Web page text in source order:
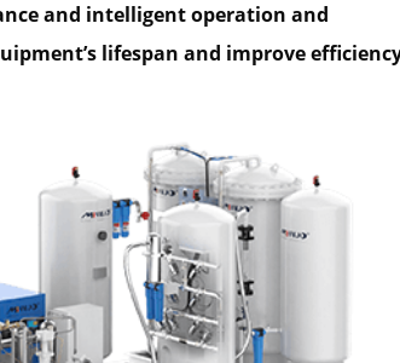
and intelligent operation and
lifespan and improve